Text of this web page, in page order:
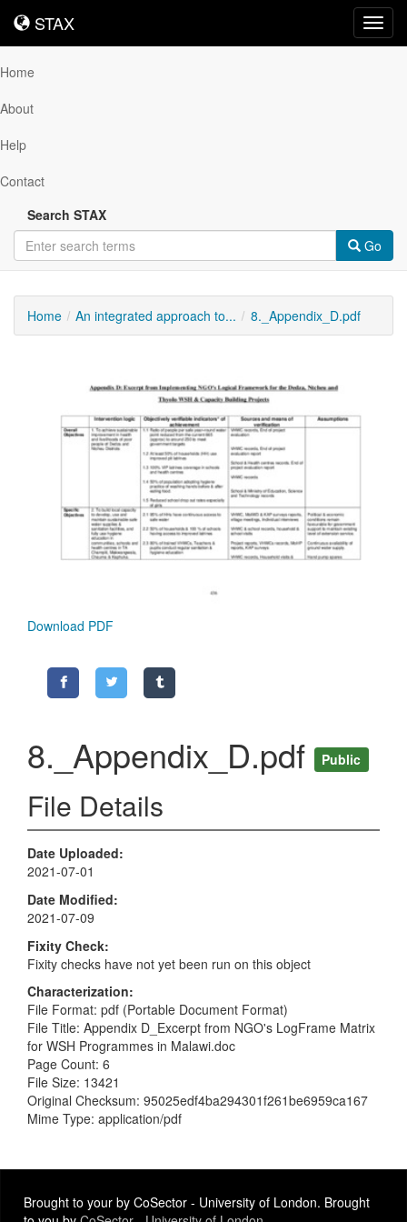
STAX
STAX
Home
About
Help
Contact
Search STAX
Go
Home An integrated approach to... 8._Appendix_D.pdf
Content
Download PDF
8._Appendix_D.pdf Public
File Details
Date Uploaded
2021-07-01
Date Modified
2021-07-09
Fixity Check
Fixity checks have not yet been run on this object
Characterization
File Format: pdf (Portable Document Format)
File Title: Appendix D_Excerpt from NGO's LogFrame Matrix
for WSH Programmes in Malawi.doc
Page Count: 6
File Size: 13421
Original Checksum: 95025edf4ba294301f261be6959ca167
Mime Type: application/pdf
Brought to your by CoSector - University of London. Brought